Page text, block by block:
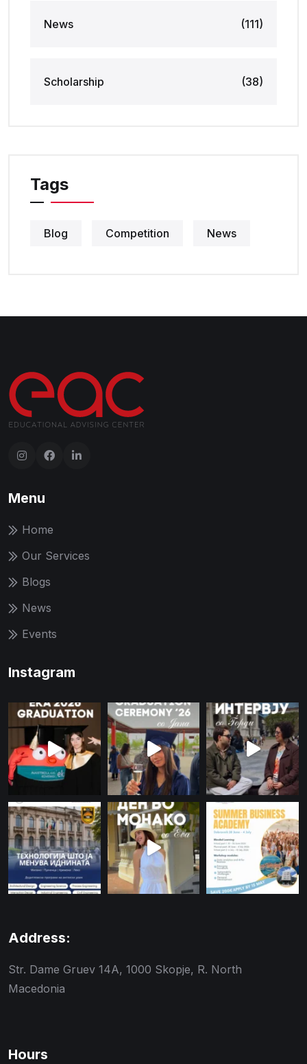
News (111)
Scholarship (38)
Tags
Blog Competition News
Menu
Home
Our Services
Blogs
News
Events
Instagram
Address:
Str. Dame Gruev 14A, 1000 Skopje, R. North
Macedonia
Hours